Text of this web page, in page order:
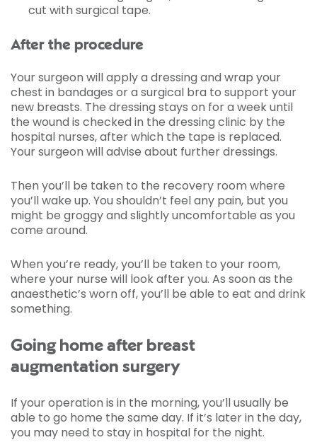
cut with surgical tape.
After the procedure
Your surgeon will apply a dressing and wrap your
chest in bandages or a surgical bra to support your
new breasts. The dressing stays on for a week until
the wound is checked in the dressing clinic by the
hospital nurses, after which the tape is replaced.
Your surgeon will advise about further dressings.
Then you’ll be taken to the recovery room where
you’ll wake up. You shouldn’t feel any pain, but you
might be groggy and slightly uncomfortable as you
come around.
When you’re ready, you’ll be taken to your room,
where your nurse will look after you. As soon as the
anaesthetic’s worn off, you’ll be able to eat and drink
something.
Going home after breast
augmentation surgery
If your operation is in the morning, you’ll usually be
able to go home the same day. If it’s later in the day,
you may need to stay in hospital for the night.